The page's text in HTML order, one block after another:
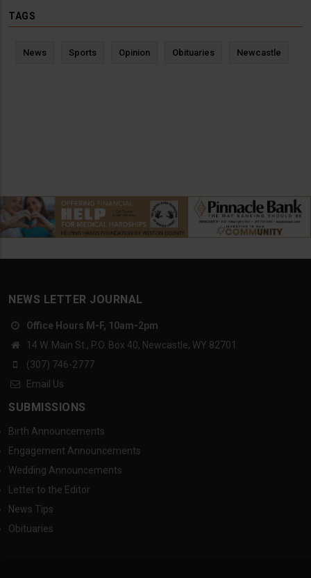
TAGS
News Sports Opinion Obituaries Newcastle
NEWS LETTER JOURNAL
Office Hours M-F, 10am-2pm
14 W. Main St., P.O. Box 40, Newcastle, WY 82701
(307) 746-2777
Email Us
SUBMISSIONS
Birth Announcements
Engagement Announcements
Wedding Announcements
Letter to the Editor
News Tips
Obituaries